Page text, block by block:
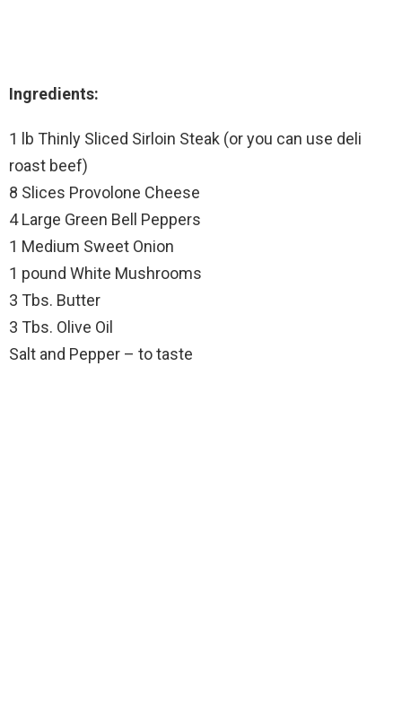
Ingredients:
1 lb Thinly Sliced Sirloin Steak (or you can use deli
roast beef)
8 Slices Provolone Cheese
4 Large Green Bell Peppers
1 Medium Sweet Onion
1 pound White Mushrooms
3 Tbs. Butter
3 Tbs. Olive Oil
Salt and Pepper – to taste